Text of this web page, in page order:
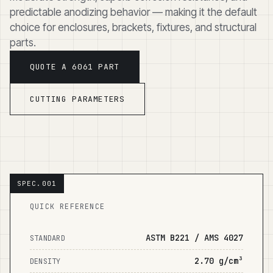
predictable anodizing behavior — making it the default
choice for enclosures, brackets, fixtures, and structural
parts.
QUOTE A 6061 PART
CUTTING PARAMETERS
QUICK REFERENCE
STANDARD ASTM B221 / AMS 4027
DENSITY 2.70 g/cm³